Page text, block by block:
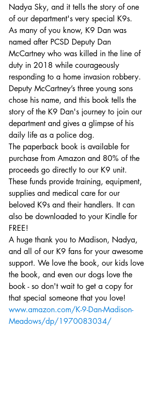
Nadya Sky, and it tells the story of one
of our department's very special K9s.
As many of you know, K9 Dan was
named after PCSD Deputy Dan
McCartney who was killed in the line of
duty in 2018 while courageously
responding to a home invasion robbery.
Deputy McCartney’s three young sons
chose his name, and this book tells the
story of the K9 Dan's journey to join our
department and gives a glimpse of his
daily life as a police dog.
The paperback book is available for
purchase from Amazon and 80% of the
proceeds go directly to our K9 unit.
These funds provide training, equipment,
supplies and medical care for our
beloved K9s and their handlers. It can
also be downloaded to your Kindle for
FREE!
A huge thank you to Madison, Nadya,
and all of our K9 fans for your awesome
support. We love the book, our kids love
the book, and even our dogs love the
book - so don't wait to get a copy for
that special someone that you love!
www.amazon.com/K-9-Dan-Madison-
Meadows/dp/1970083034/